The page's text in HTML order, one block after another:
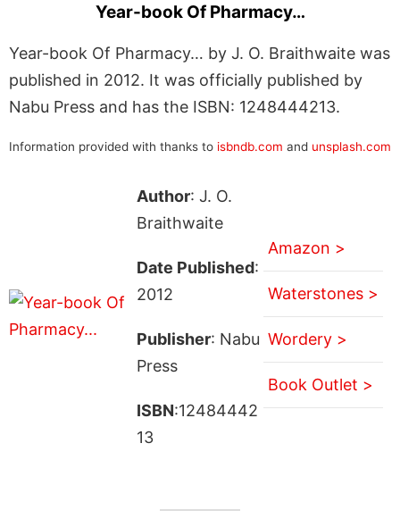
Year-book Of Pharmacy…
Year-book Of Pharmacy… by J. O. Braithwaite was
published in 2012. It was officially published by
Nabu Press and has the ISBN: 1248444213.
Information provided with thanks to isbndb.com and unsplash.com
Author: J. O.
Braithwaite
Date Published:
2012
Publisher: Nabu
Press
ISBN:12484442
13
Amazon >
Waterstones >
Wordery >
Book Outlet >